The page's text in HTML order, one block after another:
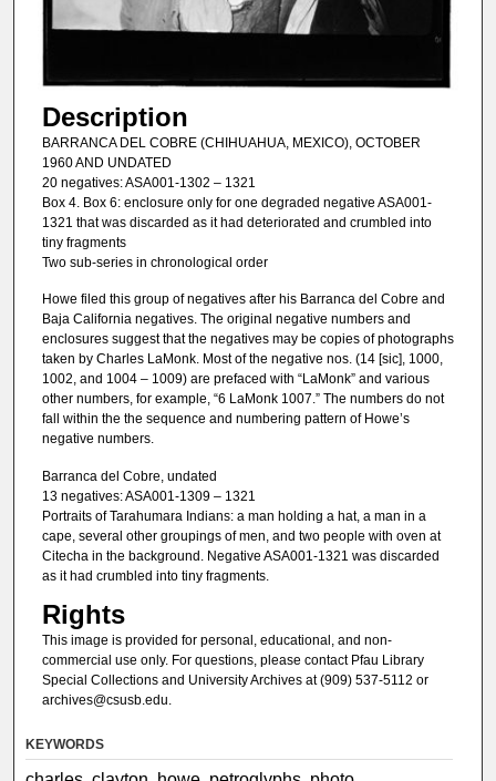
Description
BARRANCA DEL COBRE (CHIHUAHUA, MEXICO), OCTOBER
1960 AND UNDATED
20 negatives: ASA001-1302 – 1321
Box 4. Box 6: enclosure only for one degraded negative ASA001-
1321 that was discarded as it had deteriorated and crumbled into
tiny fragments
Two sub-series in chronological order
Howe filed this group of negatives after his Barranca del Cobre and
Baja California negatives. The original negative numbers and
enclosures suggest that the negatives may be copies of photographs
taken by Charles LaMonk. Most of the negative nos. (14 [sic], 1000,
1002, and 1004 – 1009) are prefaced with “LaMonk” and various
other numbers, for example, “6 LaMonk 1007.” The numbers do not
fall within the the sequence and numbering pattern of Howe’s
negative numbers.
Barranca del Cobre, undated
13 negatives: ASA001-1309 – 1321
Portraits of Tarahumara Indians: a man holding a hat, a man in a
cape, several other groupings of men, and two people with oven at
Citecha in the background. Negative ASA001-1321 was discarded
as it had crumbled into tiny fragments.
Rights
This image is provided for personal, educational, and non-
commercial use only. For questions, please contact Pfau Library
Special Collections and University Archives at (909) 537-5112 or
archives@csusb.edu.
KEYWORDS